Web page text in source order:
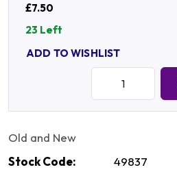
£7.50
23 Left
ADD TO WISHLIST
Old and New
Stock Code:
49837